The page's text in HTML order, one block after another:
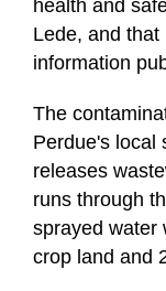
health and
Lede, and
information
The
Perdue's local
releases
runs through
sprayed water
crop land and